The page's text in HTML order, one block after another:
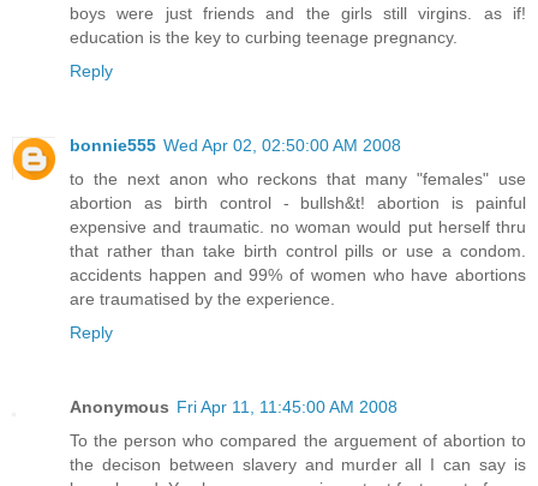
boys were just friends and the girls still virgins. as if!
education is the key to curbing teenage pregnancy.
Reply
bonnie555 Wed Apr 02, 02:50:00 AM 2008
to the next anon who reckons that many "females" use
abortion as birth control - bullsh&t! abortion is painful
expensive and traumatic. no woman would put herself thru
that rather than take birth control pills or use a condom.
accidents happen and 99% of women who have abortions
are traumatised by the experience.
Reply
Anonymous Fri Apr 11, 11:45:00 AM 2008
To the person who compared the arguement of abortion to
the decison between slavery and murder all I can say is